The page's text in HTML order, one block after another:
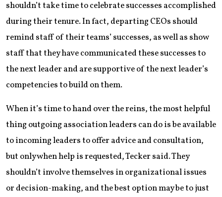
shouldn’t take time to celebrate successes accomplished
during their tenure. In fact, departing CEOs should
remind staff of their teams’ successes, as well as show
staff that they have communicated these successes to
the next leader and are supportive of the next leader’s
competencies to build on them.
When it’s time to hand over the reins, the most helpful
thing outgoing association leaders can do is be available
to incoming leaders to offer advice and consultation,
but only when help is requested, Tecker said. They
shouldn’t involve themselves in organizational issues
or decision-making, and the best option may be to just